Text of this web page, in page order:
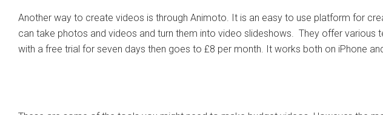
Another way to create videos is through Animoto. It is an easy to use platform for
can take photos and videos and turn them into video slideshows. They offer
with a free trial for seven days then goes to £8 per month. It works both on iPhone